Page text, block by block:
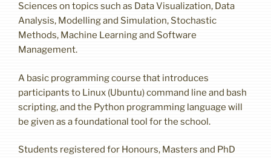
Sciences on topics such as Data Visualization, Data
Analysis, Modelling and Simulation, Stochastic
Methods, Machine Learning and Software
Management.
A basic programming course that introduces
participants to Linux (Ubuntu) command line and bash
scripting, and the Python programming language will
be given as a foundational tool for the school.
Students registered for Honours, Masters and PhD